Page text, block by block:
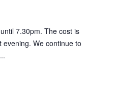
7.30pm. The cost is
We continue to